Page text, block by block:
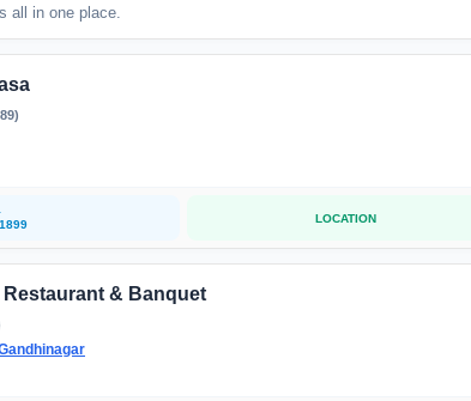
all in one place.
LOCATION
Restaurant & Banquet